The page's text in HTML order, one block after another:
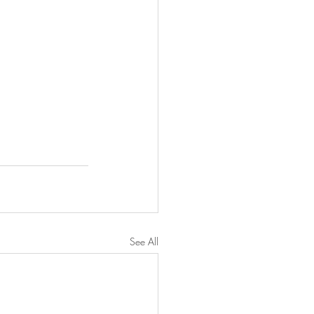
See All